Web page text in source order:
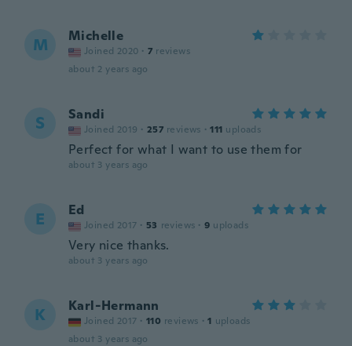
M Michelle
Joined 2020 · 7 reviews
about 2 years ago
S Sandi
Joined 2019 · 257 reviews · 111 uploads
Perfect for what I want to use them for
about 3 years ago
E Ed
Joined 2017 · 53 reviews · 9 uploads
Very nice thanks.
about 3 years ago
K Karl-Hermann
Joined 2017 · 110 reviews · 1 uploads
about 3 years ago